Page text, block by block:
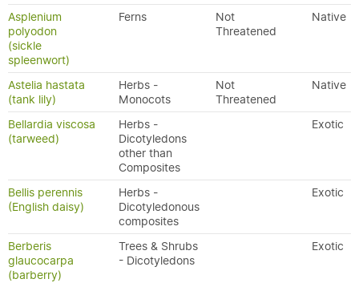
Asplenium
polyodon
(sickle
spleenwort)
Ferns
Not
Threatened
Native
Astelia hastata
(tank lily)
Herbs -
Monocots
Not
Threatened
Native
Bellardia viscosa
(tarweed)
Herbs -
Dicotyledons
other than
Composites
Exotic
Bellis perennis
(English daisy)
Herbs -
Dicotyledonous
composites
Exotic
Berberis
glaucocarpa
(barberry)
Trees & Shrubs
- Dicotyledons
Exotic